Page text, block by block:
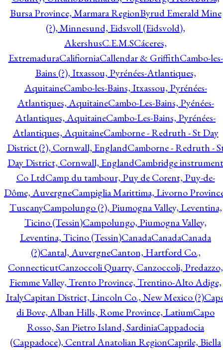
Bursa Province, Marmara RegionByrud Emerald Mine
(?), Minnesund, Eidsvoll (Eidsvold),
AkershusC.E.M.SCáceres,
ExtremaduraCalifiorniaCallendar & GriffithCambo-les-
Bains (?), Itxassou, Pyrénées-Atlantiques,
AquitaineCambo-les-Bains, Itxassou, Pyrénées-
Atlantiques, AquitaineCambo-Les-Bains, Pyénées-
Atlantiques, AquitaineCambo-Les-Bains, Pyrénées-
Atlantiques, AquitaineCamborne - Redruth - St Day
District (?), Cornwall, EnglandCamborne - Redruth -
Day District, Cornwall, EnglandCambridge instrument
Co LtdCamp du tambour, Puy de Corent, Puy-de-
Dôme, AuvergneCampiglia Marittima, Livorno
TuscanyCampolungo (?), Piumogna Valley, Leventina,
Ticino (Tessin)Campolungo, Piumogna Valley,
Leventina, Ticino (Tessin)CanadaCanadaCanada
(?)Cantal, AuvergneCanton, Hartford Co.,
ConnecticutCanzoccoli Quarry, Canzoccoli, Predazzo,
Fiemme Valley, Trento Province, Trentino-Alto Adige,
ItalyCapitan District, Lincoln Co., New Mexico (?)
di Bove, Alban Hills, Rome Province, LatiumCapo
Rosso, San Pietro Island, SardiniaCappadocia
(Cappadoce), Central Anatolian RegionCaprile, Biella